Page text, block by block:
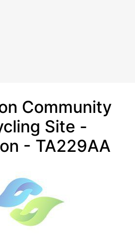
Community
Site -
- TA229AA